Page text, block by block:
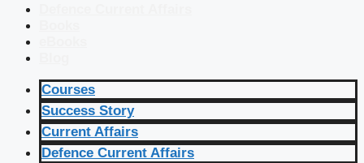
Courses
Success Story
Current Affairs
Defence Current Affairs